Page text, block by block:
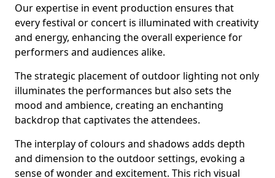
Our expertise in event production ensures that
every festival or concert is illuminated with creativity
and energy, enhancing the overall experience for
performers and audiences alike.
The strategic placement of outdoor lighting not only
illuminates the performances but also sets the
mood and ambience, creating an enchanting
backdrop that captivates the attendees.
The interplay of colours and shadows adds depth
and dimension to the outdoor settings, evoking a
sense of wonder and excitement. This rich visual